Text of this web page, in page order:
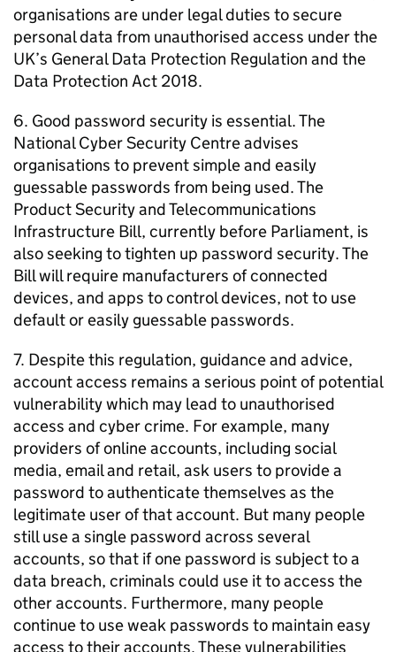
organisations are under legal duties to secure
personal data from unauthorised access under the
UK’s General Data Protection Regulation and the
Data Protection Act 2018.
6. Good password security is essential. The
National Cyber Security Centre advises
organisations to prevent simple and easily
guessable passwords from being used. The
Product Security and Telecommunications
Infrastructure Bill, currently before Parliament, is
also seeking to tighten up password security. The
Bill will require manufacturers of connected
devices, and apps to control devices, not to use
default or easily guessable passwords.
7. Despite this regulation, guidance and advice,
account access remains a serious point of potential
vulnerability which may lead to unauthorised
access and cyber crime. For example, many
providers of online accounts, including social
media, email and retail, ask users to provide a
password to authenticate themselves as the
legitimate user of that account. But many people
still use a single password across several
accounts, so that if one password is subject to a
data breach, criminals could use it to access the
other accounts. Furthermore, many people
continue to use weak passwords to maintain easy
access to their accounts. These vulnerabilities